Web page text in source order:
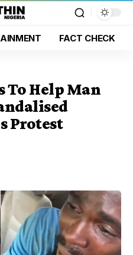
FACT CHECK
To Help Man
Protest